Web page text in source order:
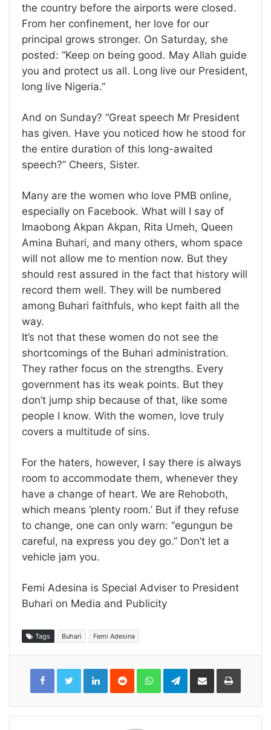
the country before the airports were closed.
From her confinement, her love for our
principal grows stronger. On Saturday, she
posted: “Keep on being good. May Allah guide
you and protect us all. Long live our President,
long live Nigeria.”
And on Sunday? “Great speech Mr President
has given. Have you noticed how he stood for
the entire duration of this long-awaited
speech?” Cheers, Sister.
Many are the women who love PMB online,
especially on Facebook. What will I say of
Imaobong Akpan Akpan, Rita Umeh, Queen
Amina Buhari, and many others, whom space
will not allow me to mention now. But they
should rest assured in the fact that history will
record them well. They will be numbered
among Buhari faithfuls, who kept faith all the
way.
It’s not that these women do not see the
shortcomings of the Buhari administration.
They rather focus on the strengths. Every
government has its weak points. But they
don’t jump ship because of that, like some
people I know. With the women, love truly
covers a multitude of sins.
For the haters, however, I say there is always
room to accommodate them, whenever they
have a change of heart. We are Rehoboth,
which means ‘plenty room.’ But if they refuse
to change, one can only warn: “egungun be
careful, na express you dey go.” Don’t let a
vehicle jam you.
Femi Adesina is Special Adviser to President
Buhari on Media and Publicity
Tags Buhari Femi Adesina
LinkedInReddit WhatsAppTelegramShare
Email
Print